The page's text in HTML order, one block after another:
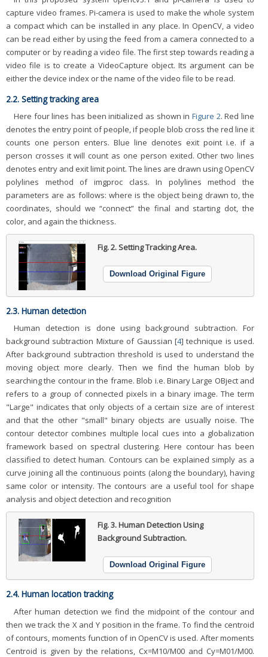
capture video frames. Pi-camera is used to make the whole system
a compact which can be installed in any place. In OpenCV, a video
can be read either by using the feed from a camera connected to a
computer or by reading a video file. The first step towards reading a
video file is to create a VideoCapture object. Its argument can be
either the device index or the name of the video file to be read.
2.2. Setting tracking area
Here four lines has been initialized as shown in Figure 2. Red line
denotes the entry point of people, if people blob cross the red line it
counts one person enters. Blue line denotes exit point i.e. if a
person crosses it will count as one person exited. Other two lines
denotes entry and exit limit point. The lines are drawn using OpenCV
polylines method of imgproc class. In polylines method the
parameters are as follows: where is the object being drawn to, the
coordinates, should we “connect” the final and starting dot, the
color, and again the thickness.
Fig. 2.Setting Tracking Area.
Download Original Figure
2.3. Human detection
Human detection is done using background subtraction. For
background subtraction Mixture of Gaussian [4] technique is used.
After background subtraction threshold is used to understand the
moving object more clearly. Then we find the human blob by
searching the contour in the frame. Blob i.e. Binary Large OBject and
refers to a group of connected pixels in a binary image. The term
"Large" indicates that only objects of a certain size are of interest
and that the other "small" binary objects are usually noise. The
contour detector combines multiple local cues into a globalization
framework based on spectral clustering. Here contour has been
classified to detect human. Contours can be explained simply as a
curve joining all the continuous points (along the boundary), having
same color or intensity. The contours are a useful tool for shape
analysis and object detection and recognition
Fig. 3.Human Detection Using
Background Subtraction.
Download Original Figure
2.4. Human location tracking
After human detection we find the midpoint of the contour and
then we track the X and Y position in the frame. To find the centroid
of contours, moments function of in OpenCV is used. After moments
Centroid is given by the relations, Cx=M10/M00 and Cy=M01/M00.